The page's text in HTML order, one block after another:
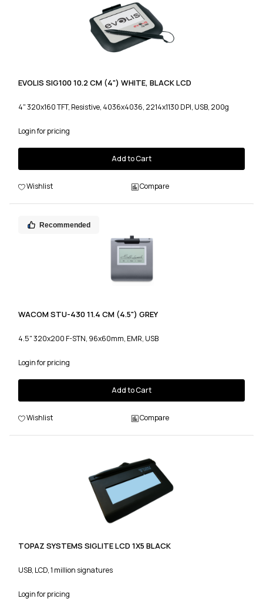
EVOLIS SIG100 10.2 CM (4") WHITE, BLACK LCD
4" 320x160 TFT, Resistive, 4036x4036, 2214x1130 DPI, USB, 200g
Login for pricing
Add to Cart
Wishlist Compare
Recommended
WACOM STU-430 11.4 CM (4.5") GREY
4.5" 320x200 F-STN, 96x60mm, EMR, USB
Login for pricing
Add to Cart
Wishlist Compare
TOPAZ SYSTEMS SIGLITE LCD 1X5 BLACK
USB, LCD, 1 million signatures
Login for pricing